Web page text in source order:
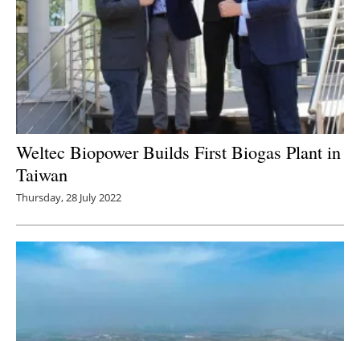
Weltec Biopower Builds First Biogas Plant in
Taiwan
Thursday, 28 July 2022